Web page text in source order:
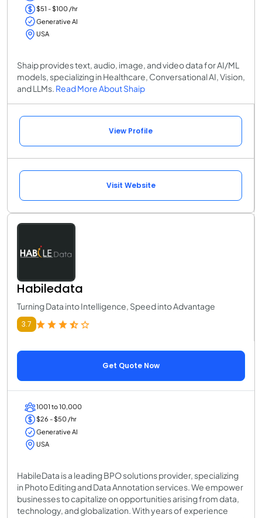
$51 - $100 /hr
Generative AI
USA
Shaip provides text, audio, image, and video data for AI/ML
models, specializing in Healthcare, Conversational AI, Vision,
and LLMs. Read More About Shaip
View Profile
Visit Website
Habiledata
Turning Data into Intelligence, Speed into Advantage
3.7
Get Quote Now
1001 to 10,000
$26 - $50 /hr
Generative AI
USA
HabileData is a leading BPO solutions provider, specializing
in Photo Editing and Data Annotation services. We empower
businesses to capitalize on opportunities arising from data,
technology, and globalization. With years of experience